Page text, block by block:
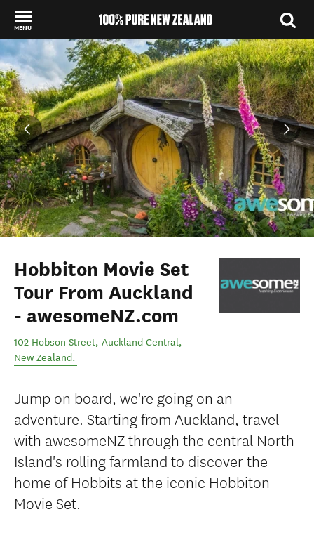
MENU
Back to my results
Hobbiton Movie Set
Tour From Auckland
- awesomeNZ.com
102 Hobson Street, Auckland Central,
New Zealand.
Jump on board, we're going on an
adventure. Starting from Auckland, travel
with awesomeNZ through the central North
Island's rolling farmland to discover the
home of Hobbits at the iconic Hobbiton
Movie Set.